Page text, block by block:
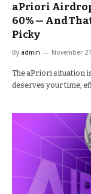
aPriori Airdrop
60% — And
Picky
By admin November
The aPriori situation
deserves your time,